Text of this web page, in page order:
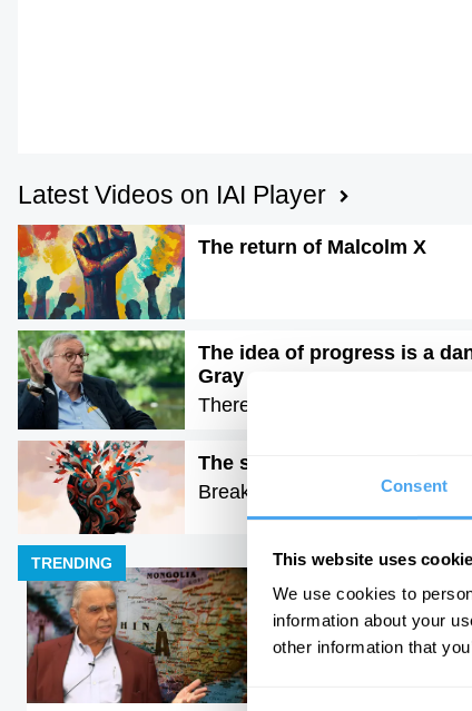
Consent
This website uses
We use cookies to
information about your
other information that
Consent
Latest Videos on IAI Player
The return of Malcolm X
The idea of progress is a
Gray
There is no moral arc of history
The science of creativity
Breaking the arts vs science
TRENDING